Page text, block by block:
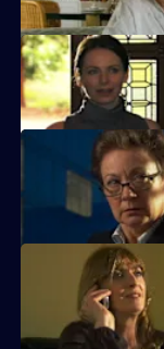
Jimmi risks his life
Michelle clashes with
father.
A woman fakes her